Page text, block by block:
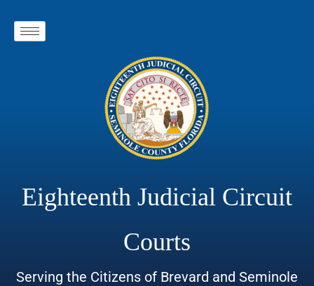
Eighteenth Judicial Circuit
Courts
Serving the Citizens of Brevard and Seminole